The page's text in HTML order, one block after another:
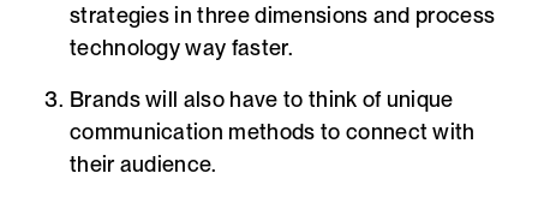
strategiesin three dimensions and process
technology way faster.
Brands will also have to think of unique
communication methods to connect with
their audience.